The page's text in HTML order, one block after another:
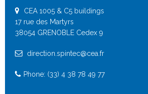
CEA 1005 & C5 buildings
17 rue des Martyrs
38054 GRENOBLE Cedex 9
direction.spintec@cea.fr
Phone: (33) 4 38 78 49 77